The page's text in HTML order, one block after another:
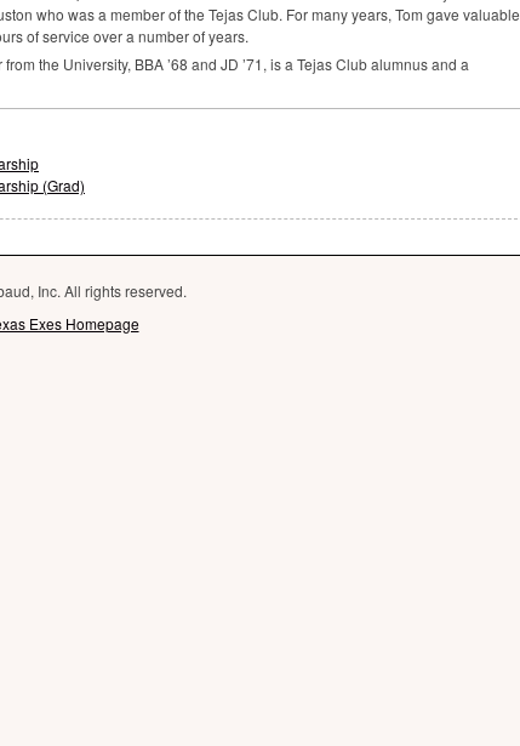
who was a member of the Tejas Club. For many years, Tom gave valuable
of service over a number of years.
the University, BBA’68 and JD ’71, is a Tejas Club alumnus and a
(Grad)
Inc. All rights reserved.
Exes Homepage